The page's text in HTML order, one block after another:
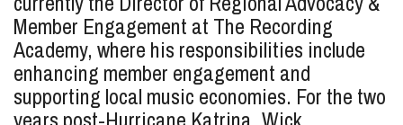
Member Engagement at The Recording
Academy, where his responsibilities include
enhancing member engagement and
supporting local music economies. For the two